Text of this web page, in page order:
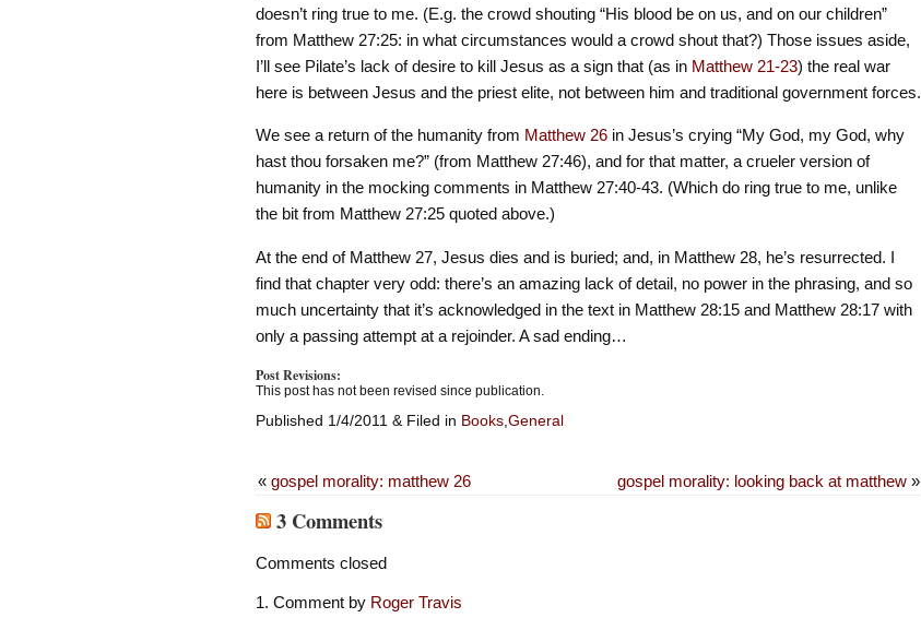
doesn’t ring true to me. (E.g. the crowd shouting “His blood be on us, and on our children”
from Matthew 27:25: in what circumstances would a crowd shout that?) Those issues aside,
I’ll see Pilate’s lack of desire to kill Jesus as a sign that (as in Matthew 21-23) the real war
here is between Jesus and the priest elite, not between him and traditional government forces.
We see a return of the humanity from Matthew 26in Jesus’s crying “My God, my God, why
hast thou forsaken me?” (from Matthew 27:46), and for that matter, a crueler version of
humanity in the mocking comments in Matthew 27:40-43. (Which do ring true to me, unlike
the bit from Matthew 27:25 quoted above.)
At the end of Matthew 27, Jesus dies and is buried; and, in Matthew 28, he’s resurrected. I
find that chapter very odd: there’s an amazing lack of detail, no power in the phrasing, and so
much uncertainty that it’s acknowledged in the text in Matthew 28:15 and Matthew 28:17 with
only a passing attempt at a rejoinder. A sad ending…
Post Revisions:
This post has not been revised since publication.
Published 1/4/2011 & Filed in Books, General
gospel morality: looking back at matthew»
« gospel morality: matthew 26
3 Comments
Comments closed
Comment by Roger Travis